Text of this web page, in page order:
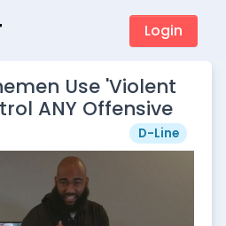
Login
Use 'Violent
ANY Offensive
D-Line